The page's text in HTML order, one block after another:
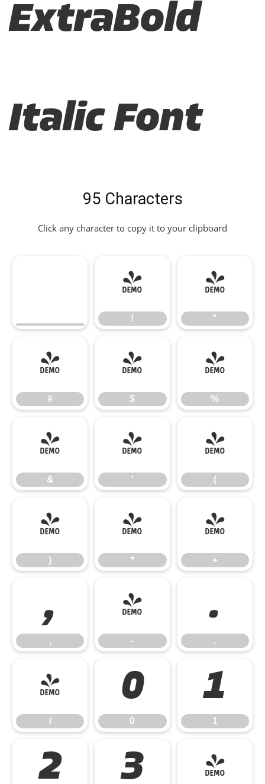
ExtraBold
Italic Font
95 Characters
Click any character to copy it to your clipboard
!
!
"
"
#
#
$
$
%
%
&
&
'
'
(
(
)
)
*
*
+
+
,
,
-
-
.
.
/
/
0
0
1
1
2 3 4